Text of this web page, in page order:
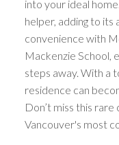
into your ideal
helper, adding to its
convenience with
Mackenzie School,
steps away. With a
residence can
Don’t miss this
Vancouver's most